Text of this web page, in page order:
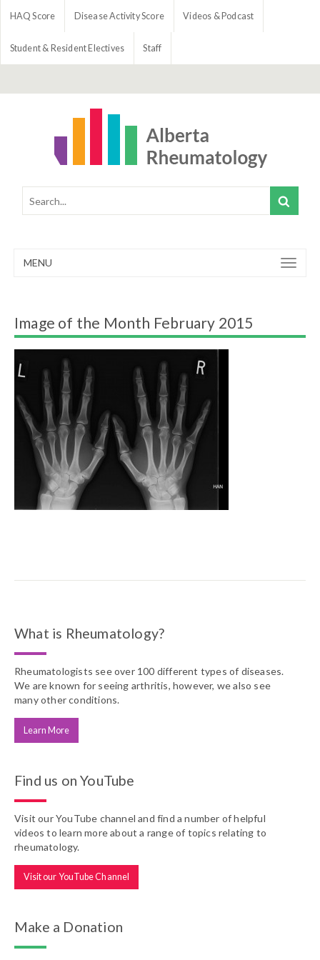
HAQ Score Disease Activity Score Videos & Podcast
Student & Resident Electives Staff
MENU
Image of the Month February 2015
What is Rheumatology?
Rheumatologists see over 100 different types of diseases.
We are known for seeing arthritis, however, we also see
many other conditions.
Learn More
Find us on YouTube
Visit our YouTube channel and find a number of helpful
videos to learn more about a range of topics relating to
rheumatology.
Visit our YouTube Channel
Make a Donation